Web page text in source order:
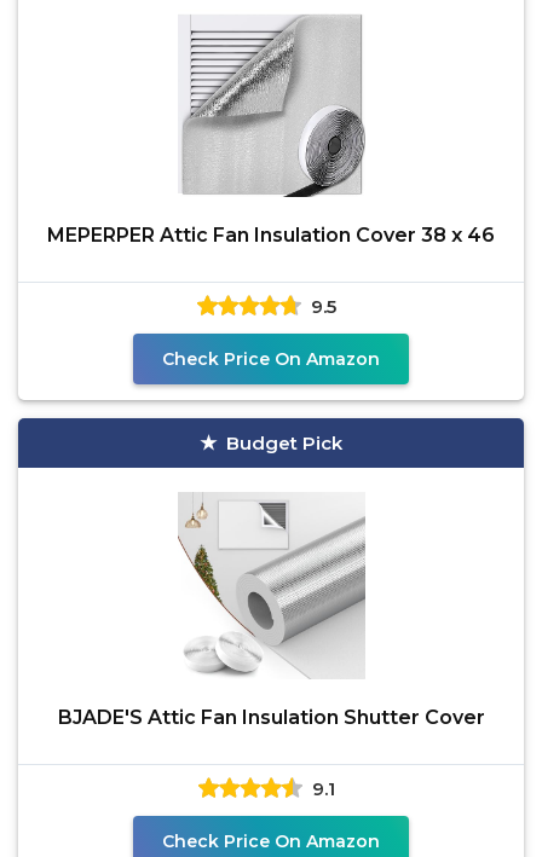
MEPERPER Attic Fan Insulation Cover 38 x 46
9.5
Check Price On Amazon
Budget Pick
BJADE'S Attic Fan Insulation Shutter Cover
9.1
Check Price On Amazon